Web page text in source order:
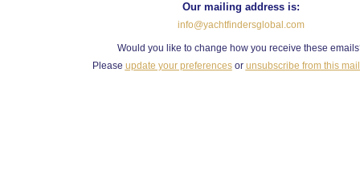
Our mailing address is:
info@yachtfindersglobal.com
Would you like to change how you receive these
Please update your preferencesor unsubscribe from this